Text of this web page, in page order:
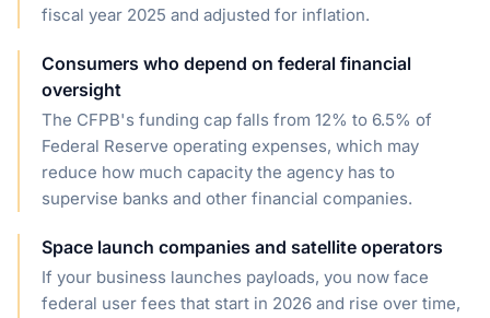
fiscal year 2025 and adjusted for inflation.
Consumers who depend on federal financial
oversight
The CFPB's funding cap falls from 12% to 6.5% of
Federal Reserve operating expenses, which may
reduce how much capacity the agency has to
supervise banks and other financial companies.
Space launch companies and satellite operators
If your business launches payloads, you now face
federal user fees that start in 2026 and rise over time,